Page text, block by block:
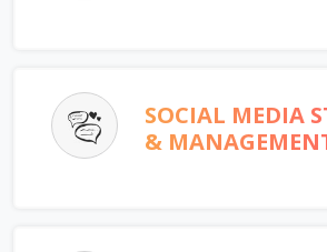
SOCIAL MEDIA
&